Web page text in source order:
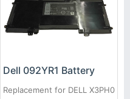
Dell 092YR1 Battery
Replacement for DELL X3PH0